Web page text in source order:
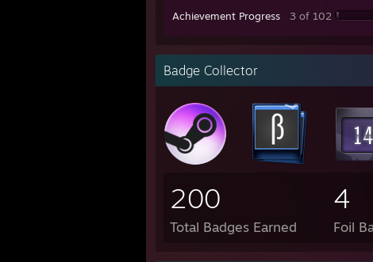
Achievement Progress 3 of 102
Badge Collector
200
Total Badges Earned
4
Foil